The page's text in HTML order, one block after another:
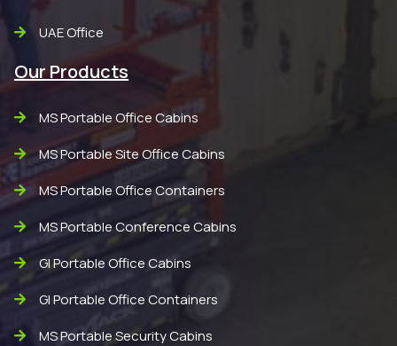
UAE Office
Our Products
MS Portable Office Cabins
MS Portable Site Office Cabins
MS Portable Office Containers
MS Portable Conference Cabins
GI Portable Office Cabins
GI Portable Office Containers
MS Portable Security Cabins